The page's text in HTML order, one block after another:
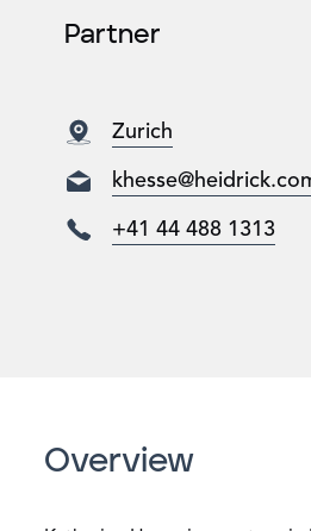
Partner
Zurich
+41 44 488 1313
Overview